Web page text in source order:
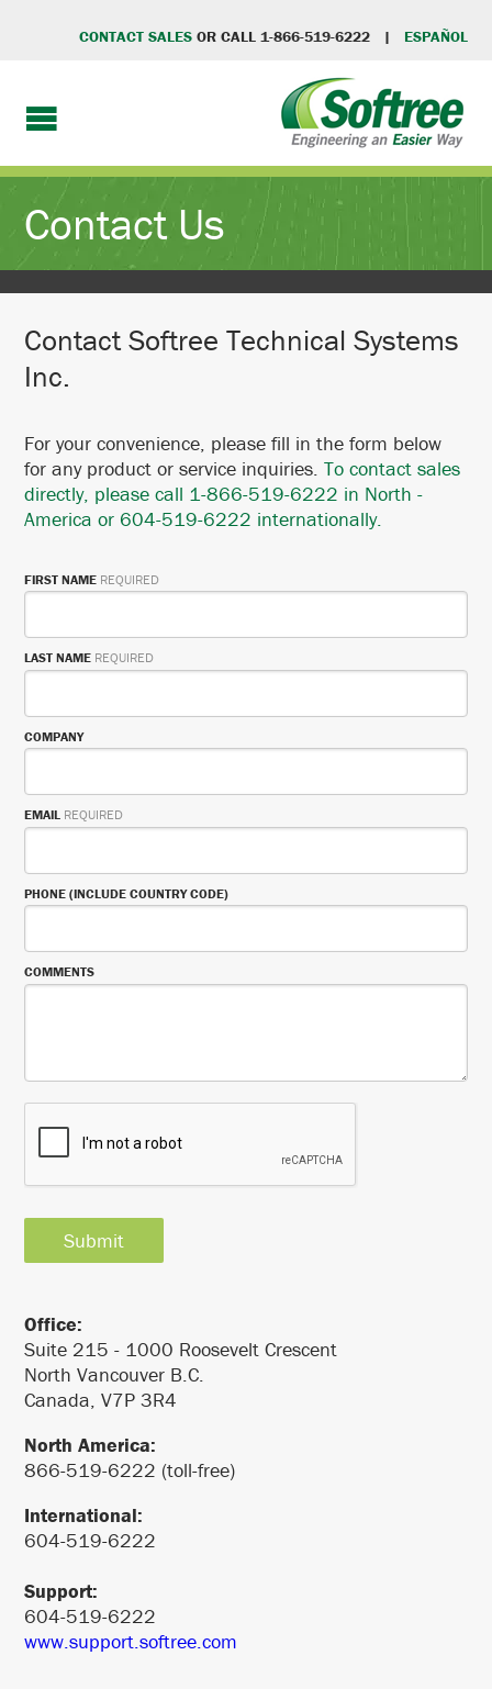
CONTACT SALES OR CALL 1-866-519-6222 | ESPAÑOL
Contact Us
Contact Softree Technical Systems
Inc.
For your convenience, please fill in the form below
for any product or service inquiries. To contact sales
directly, please call 1-866-519-6222 in North -
America or 604-519-6222 internationally.
FIRST NAME REQUIRED
LAST NAME REQUIRED
COMPANY
EMAIL REQUIRED
PHONE (INCLUDE COUNTRY CODE)
COMMENTS
Office:
Suite 215 - 1000 Roosevelt Crescent
North Vancouver B.C.
Canada, V7P 3R4
North America:
866-519-6222 (toll-free)
International:
604-519-6222
Support:
604-519-6222
www.support.softree.com